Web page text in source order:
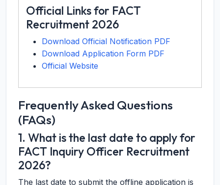
Official Links for FACT
Recruitment 2026
Download Official Notification PDF
Download Application Form PDF
Official Website
Frequently Asked Questions
(FAQs)
1. What is the last date to apply for
FACT Inquiry Officer Recruitment
2026?
The last date to submit the offline application is